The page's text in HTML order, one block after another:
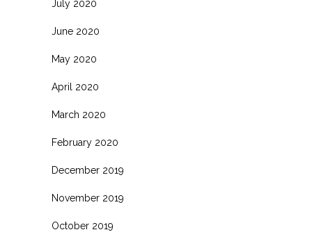
July 2020
June 2020
May 2020
April 2020
March 2020
February 2020
December 2019
November 2019
October 2019